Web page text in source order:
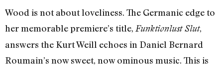
Wood is not about loveliness. The Germanic edge to
her memorable premiere’s title, Funktionlust Slut,
answers the Kurt Weill echoes in Daniel Bernard
Roumain’s now sweet, now ominous music. This is